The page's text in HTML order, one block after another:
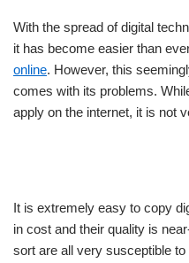
With the spread of digital
it has become easier than
online. However, this
comes with its problems.
apply on the internet, it is not
It is extremely easy to copy
in cost and their quality is
sort are all very susceptible